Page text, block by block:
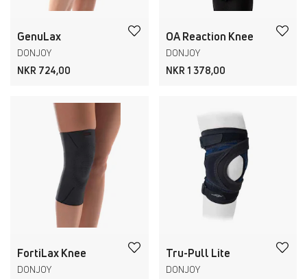
GenuLax
DONJOY
NKR 724,00
OA Reaction Knee
DONJOY
NKR 1 378,00
FortiLax Knee
DONJOY
Tru-Pull Lite
DONJOY